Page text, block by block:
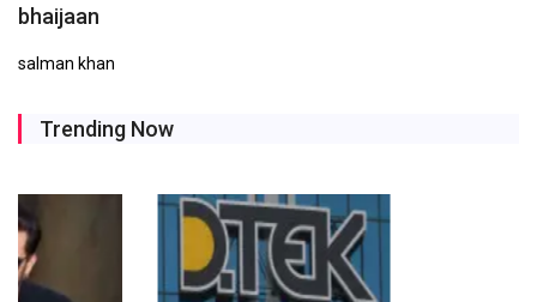
bhaijaan
salman khan
Trending Now